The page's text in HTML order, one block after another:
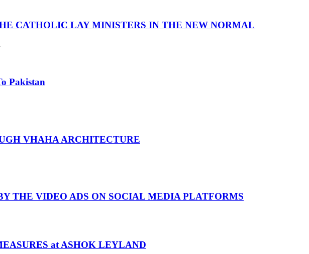
CATHOLIC LAY MINISTERS IN THE NEW NORMAL
Pakistan
VHAHA ARCHITECTURE
THE VIDEO ADS ON SOCIAL MEDIA PLATFORMS
at ASHOK LEYLAND